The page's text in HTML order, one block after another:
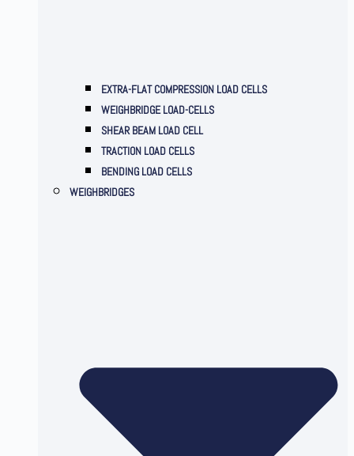
EXTRA-FLAT COMPRESSION LOAD CELLS
WEIGHBRIDGE LOAD-CELLS
SHEAR BEAM LOAD CELL
TRACTION LOAD CELLS
BENDING LOAD CELLS
WEIGHBRIDGES